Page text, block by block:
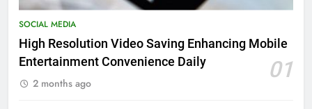
SOCIAL MEDIA
High Resolution Video Saving Enhancing Mobile
Entertainment Convenience Daily
01
2 months ago